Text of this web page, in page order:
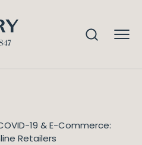
19 & E-Commerce:
Retailers